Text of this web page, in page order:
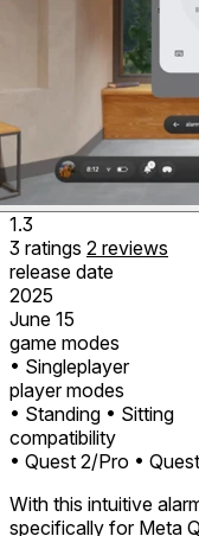
1.3
3 ratings 2 reviews
release date
2025
June 15
game modes
• Singleplayer
player modes
• Standing • Sitting
compatibility
• Quest 2/Pro •
With this intuitive
specifically for Meta